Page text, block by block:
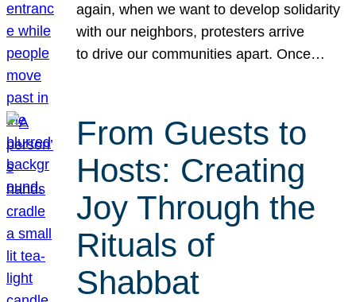
again, when we want to develop solidarity
with our neighbors, protesters arrive
to drive our communities apart. Once…
From Guests to
Hosts: Creating
Joy Through the
Rituals of
Shabbat